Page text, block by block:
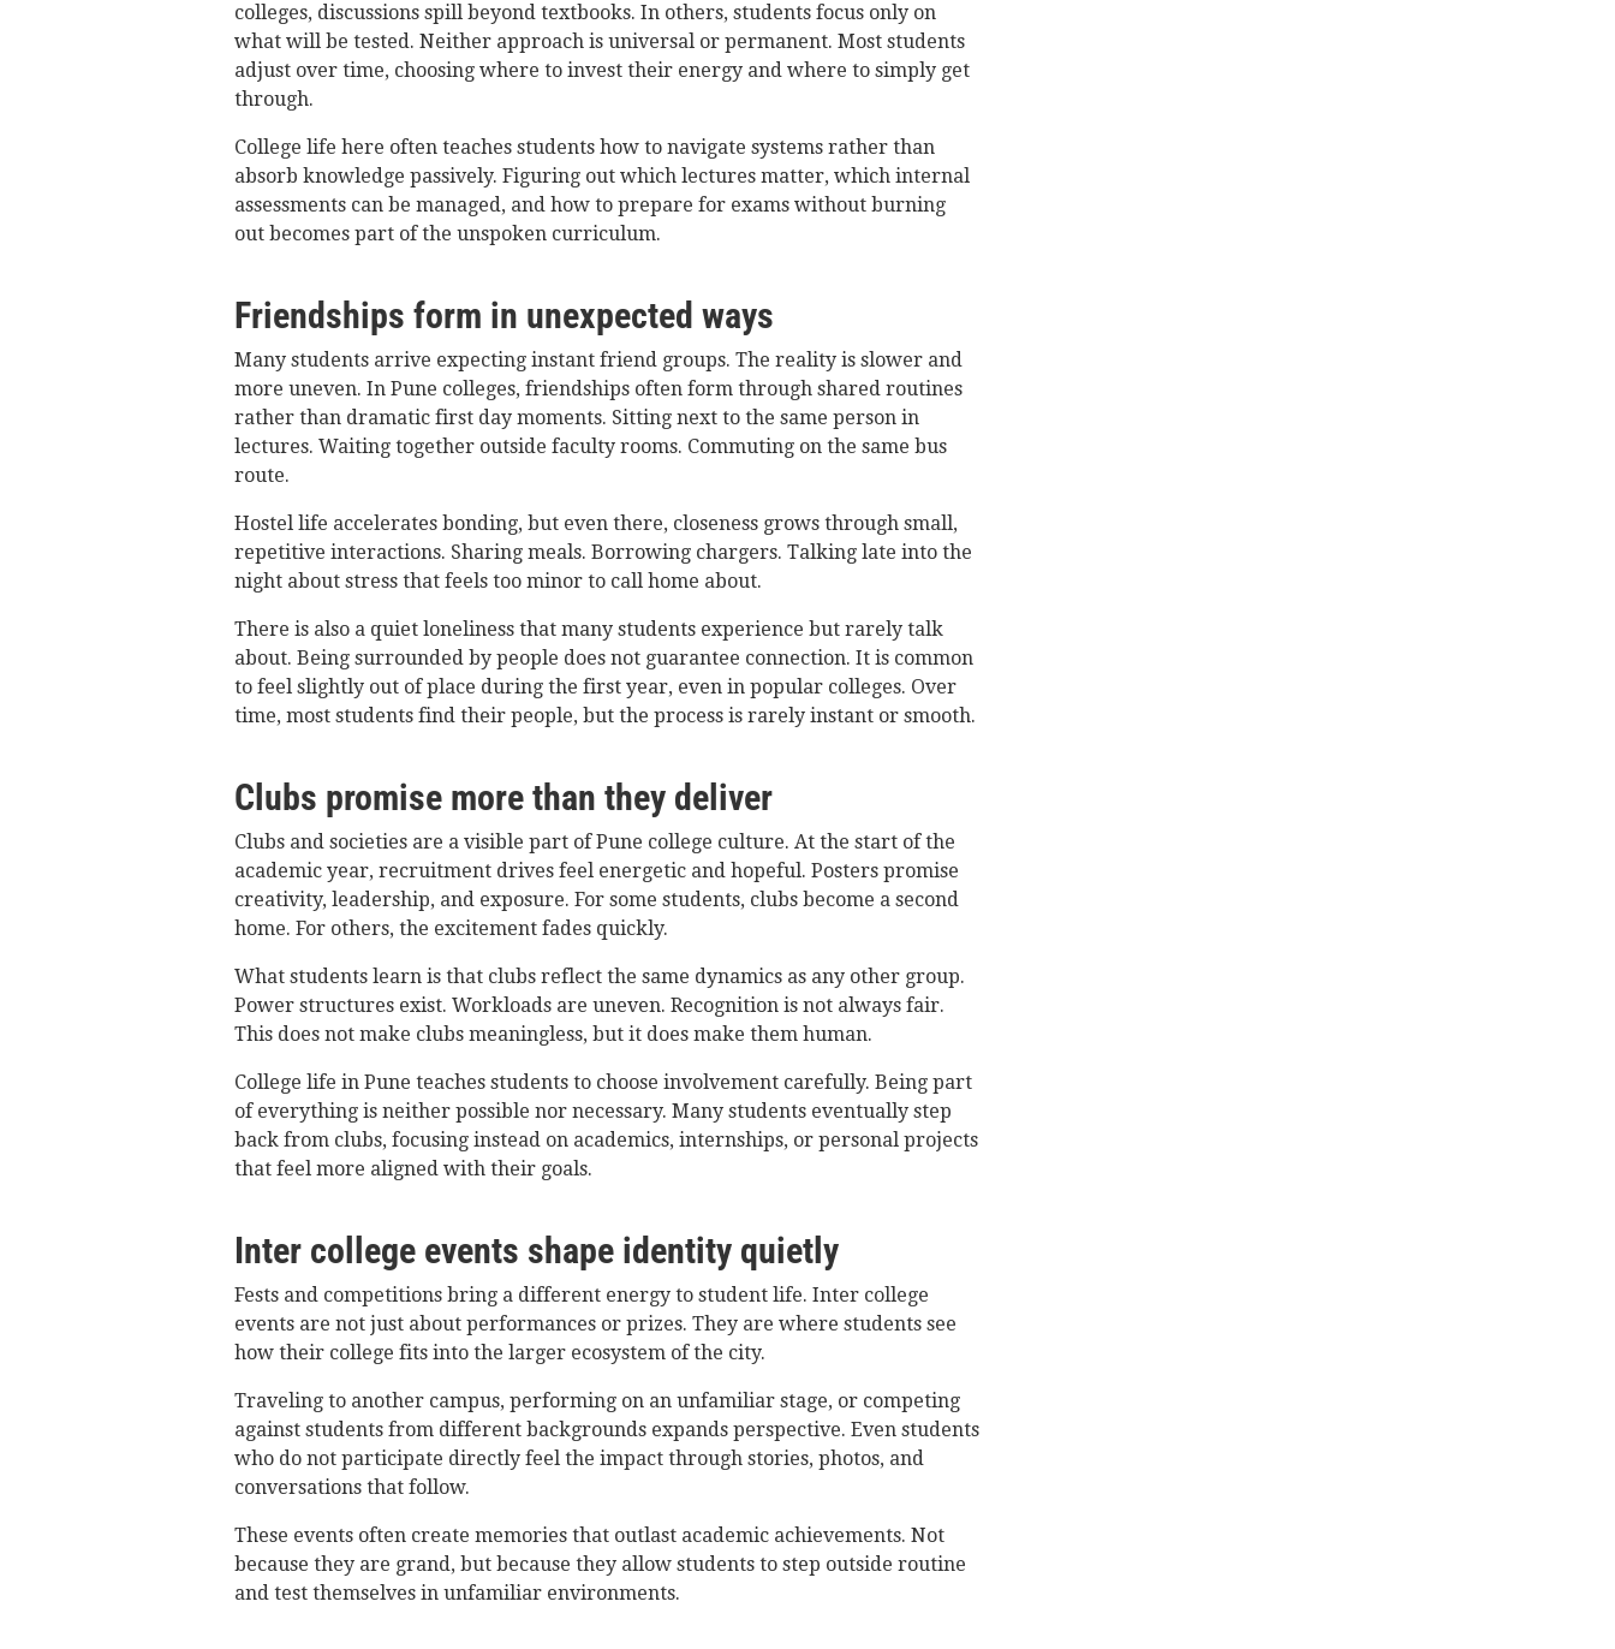
colleges, discussions spill beyond textbooks. In others, students focus only on
what will be tested. Neither approach is universal or permanent. Most students
adjust over time, choosing where to invest their energy and where to simply get
through.
College life here often teaches students how to navigate systems rather than
absorb knowledge passively. Figuring out which lectures matter, which internal
assessments can be managed, and how to prepare for exams without burning
out becomes part of the unspoken curriculum.
Friendships form in unexpected ways
Many students arrive expecting instant friend groups. The reality is slower and
more uneven. In Pune colleges, friendships often form through shared routines
rather than dramatic first day moments. Sitting next to the same person in
lectures. Waiting together outside faculty rooms. Commuting on the same bus
route.
Hostel life accelerates bonding, but even there, closeness grows through small,
repetitive interactions. Sharing meals. Borrowing chargers. Talking late into the
night about stress that feels too minor to call home about.
There is also a quiet loneliness that many students experience but rarely talk
about. Being surrounded by people does not guarantee connection. It is common
to feel slightly out of place during the first year, even in popular colleges. Over
time, most students find their people, but the process is rarely instant or smooth.
Clubs promise more than they deliver
Clubs and societies are a visible part of Pune college culture. At the start of the
academic year, recruitment drives feel energetic and hopeful. Posters promise
creativity, leadership, and exposure. For some students, clubs become a second
home. For others, the excitement fades quickly.
What students learn is that clubs reflect the same dynamics as any other group.
Power structures exist. Workloads are uneven. Recognition is not always fair.
This does not make clubs meaningless, but it does make them human.
College life in Pune teaches students to choose involvement carefully. Being part
of everything is neither possible nor necessary. Many students eventually step
back from clubs, focusing instead on academics, internships, or personal projects
that feel more aligned with their goals.
Inter college events shape identity quietly
Fests and competitions bring a different energy to student life. Inter college
events are not just about performances or prizes. They are where students see
how their college fits into the larger ecosystem of the city.
Traveling to another campus, performing on an unfamiliar stage, or competing
against students from different backgrounds expands perspective. Even students
who do not participate directly feel the impact through stories, photos, and
conversations that follow.
These events often create memories that outlast academic achievements. Not
because they are grand, but because they allow students to step outside routine
and test themselves in unfamiliar environments.